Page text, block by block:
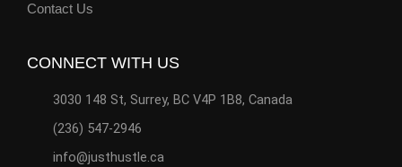
Contact Us
CONNECT WITH US
3030 148 St, Surrey, BC V4P 1B8, Canada
(236) 547-2946
info@justhustle.ca